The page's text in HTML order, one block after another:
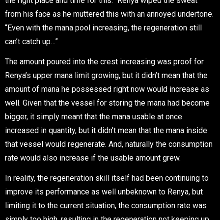
from his face as he muttered this with an annoyed undertone.
“Even with the mana pool increasing, the regeneration still
can’t catch up…”
The amount poured into the crest increasing was proof for
Renya’s upper mana limit growing, but it didn’t mean that the
amount of mana he possessed right now would increase as
well. Given that the vessel for storing the mana had become
bigger, it simply meant that the mana usable at once
increased in quantity, but it didn’t mean that the mana inside
that vessel would regenerate. And, naturally the consumption
rate would also increase if the usable amount grew.
In reality, the regeneration skill itself had been continuing to
improve its performance as well unbeknown to Renya, but
limiting it to the current situation, the consumption rate was